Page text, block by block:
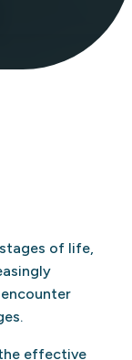
of life,
effective